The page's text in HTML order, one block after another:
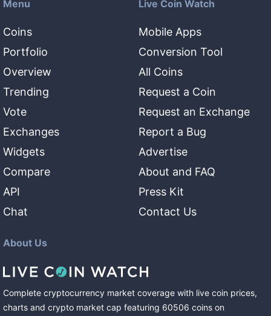
Menu
Coins
Portfolio
Overview
Trending
Vote
Exchanges
Widgets
Compare
API
Chat
Live Coin Watch
Mobile Apps
Conversion Tool
All Coins
Request a Coin
Request an Exchange
Report a Bug
Advertise
About and FAQ
Press Kit
Contact Us
About Us
Complete cryptocurrency market coverage with live coin prices,
charts and crypto market cap featuring 60506 coins on